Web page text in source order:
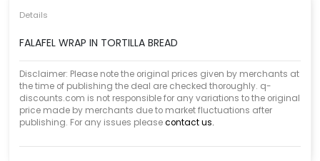
Details
FALAFEL WRAP IN TORTILLA BREAD
Disclaimer: Please note the original prices given by merchants at
the time of publishing the deal are checked thoroughly. q-
discounts.com is not responsible for any variations to the original
price made by merchants due to market fluctuations after
publishing. For any issues pleasecontact us.